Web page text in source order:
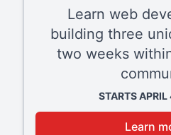
Learn web
building three
two weeks
STARTS
Learn